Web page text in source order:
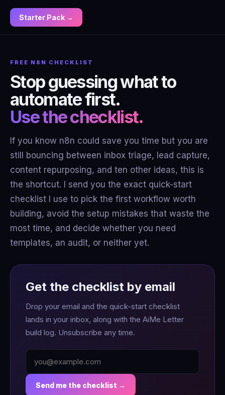
Starter Pack →
FREE N8N CHECKLIST
Stop guessing what to
automate first.
Use the checklist.
If you know n8n could save you time but you are
still bouncing between inbox triage, lead capture,
content repurposing, and ten other ideas, this is
the shortcut. I send you the exact quick-start
checklist I use to pick the first workflow worth
building, avoid the setup mistakes that waste the
most time, and decide whether you need
templates, an audit, or neither yet.
Get the checklist by email
Drop your email and the quick-start checklist
lands in your inbox, along with the AiMe Letter
build log. Unsubscribe any time.
Send me the checklist →